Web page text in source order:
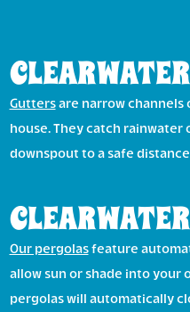
Guttersare narrow channels
house. They catch
downspout to a safe
Our pergolasfeature
allow sun or shade into your
pergolas will automatically